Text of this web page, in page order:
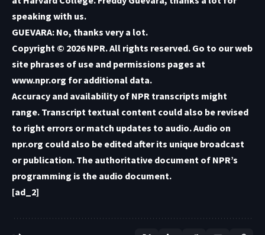
speaking with us.
GUEVARA: No, thanks very a lot.
Copyright © 2026 NPR. All rights reserved. Go to our web
site phrases of use and permissions pages at
www.npr.org for additional data.
Accuracy and availability of NPR transcripts might
range. Transcript textual content could also be revised
to right errors or match updates to audio. Audio on
npr.org could also be edited after its unique broadcast
or publication. The authoritative document of NPR’s
programming is the audio document.
[ad_2]